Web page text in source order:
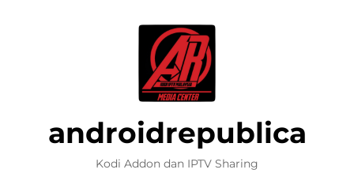
androidrepublica
Kodi Addon dan IPTV Sharing